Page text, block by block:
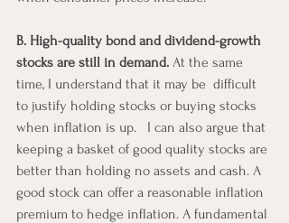
B. High-quality bond and dividend-growth
stocks are still in demand. At the same
time, I understand that it may be  difficult
to justify holding stocks or buying stocks
when inflation is up.   I can also argue that
keeping a basket of good quality stocks are
better than holding no assets and cash. A
good stock can offer a reasonable inflation
premium to hedge inflation. A fundamental